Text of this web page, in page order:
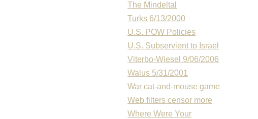
The Mindeltal
Turks 6/13/2000
U.S. POW Policies
U.S. Subservient to Israel
Viterbo-Wiesel 9/06/2006
Walus 5/31/2001
War cat-and-mouse game
Web filters censor more
Where Were Your